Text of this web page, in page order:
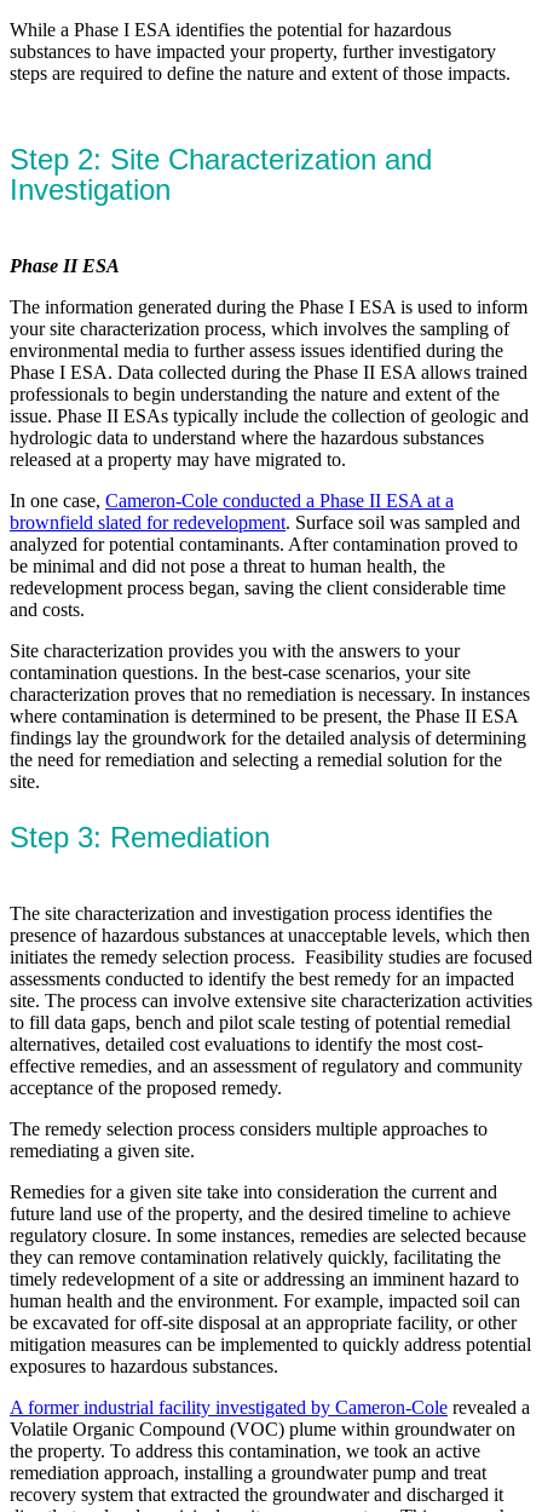
While a Phase I ESA identifies the potential for hazardous
substances to have impacted your property, further investigatory
steps are required to define the nature and extent of those impacts.
Step 2: Site Characterization and
Investigation
Phase II ESA
The information generated during the Phase I ESA is used to inform
your site characterization process, which involves the sampling of
environmental media to further assess issues identified during the
Phase I ESA. Data collected during the Phase II ESA allows trained
professionals to begin understanding the nature and extent of the
issue. Phase II ESAs typically include the collection of geologic and
hydrologic data to understand where the hazardous substances
released at a property may have migrated to.
In one case, Cameron-Cole conducted a Phase II ESA at a
brownfield slated for redevelopment. Surface soil was sampled and
analyzed for potential contaminants. After contamination proved to
be minimal and did not pose a threat to human health, the
redevelopment process began, saving the client considerable time
and costs.
Site characterization provides you with the answers to your
contamination questions. In the best-case scenarios, your site
characterization proves that no remediation is necessary. In instances
where contamination is determined to be present, the Phase II ESA
findings lay the groundwork for the detailed analysis of determining
the need for remediation and selecting a remedial solution for the
site.
Step 3: Remediation
The site characterization and investigation process identifies the
presence of hazardous substances at unacceptable levels, which then
initiates the remedy selection process. Feasibility studies are focused
assessments conducted to identify the best remedy for an impacted
site. The process can involve extensive site characterization activities
to fill data gaps, bench and pilot scale testing of potential remedial
alternatives, detailed cost evaluations to identify the most cost-
effective remedies, and an assessment of regulatory and community
acceptance of the proposed remedy.
The remedy selection process considers multiple approaches to
remediating a given site.
Remedies for a given site take into consideration the current and
future land use of the property, and the desired timeline to achieve
regulatory closure. In some instances, remedies are selected because
they can remove contamination relatively quickly, facilitating the
timely redevelopment of a site or addressing an imminent hazard to
human health and the environment. For example, impacted soil can
be excavated for off-site disposal at an appropriate facility, or other
mitigation measures can be implemented to quickly address potential
exposures to hazardous substances.
A former industrial facility investigated by Cameron-Cole revealed a
Volatile Organic Compound (VOC) plume within groundwater on
the property. To address this contamination, we took an active
remediation approach, installing a groundwater pump and treat
recovery system that extracted the groundwater and discharged it